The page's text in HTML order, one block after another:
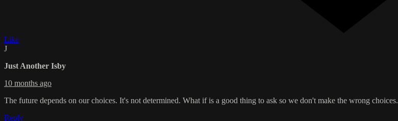
Like
J
Just Another Isby
10 months ago
The future depends on our choices. It's not determined. What if is a good thing to ask so we don't make the wrong choices.
Reply